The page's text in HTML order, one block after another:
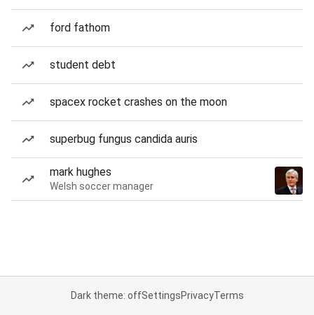
ford fathom
student debt
spacex rocket crashes on the moon
superbug fungus candida auris
mark hughes
Welsh soccer manager
Dark theme: offSettingsPrivacyTerms